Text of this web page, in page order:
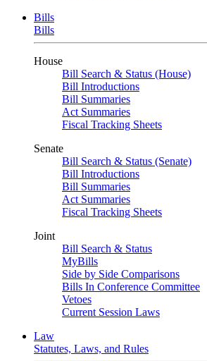
Bills
Bills
House
Bill Search & Status (House)
Bill Introductions
Bill Summaries
Act Summaries
Fiscal Tracking Sheets
Senate
Bill Search & Status (Senate)
Bill Introductions
Bill Summaries
Act Summaries
Fiscal Tracking Sheets
Joint
Bill Search & Status
MyBills
Side by Side Comparisons
Bills In Conference Committee
Vetoes
Current Session Laws
Law
Statutes, Laws, and Rules